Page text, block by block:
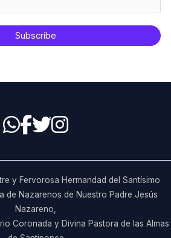
Subscribe
y Fervorosa Hermandad del Santísimo
de Nazarenos de Nuestro Padre Jesús
Nazareno,
Coronada y Divina Pastora de las Almas